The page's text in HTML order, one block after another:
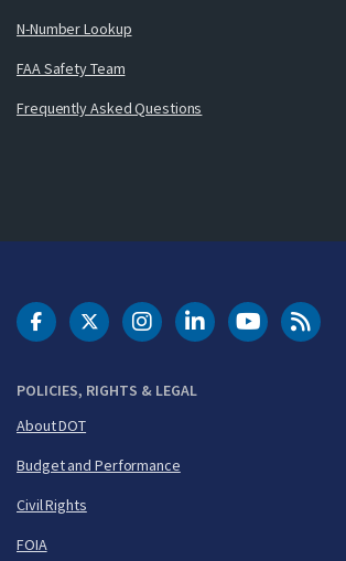
N-Number Lookup
FAA Safety Team
Frequently Asked Questions
POLICIES, RIGHTS & LEGAL
About DOT
Budget and Performance
Civil Rights
FOIA
DOT Facebook
DOT Twitter
DOT Instagram
DOT LinkedIn
FAA